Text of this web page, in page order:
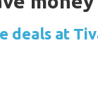
deals at